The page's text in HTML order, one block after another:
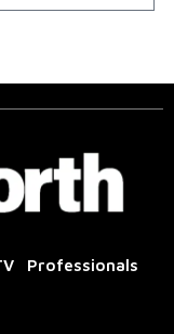
Professionals